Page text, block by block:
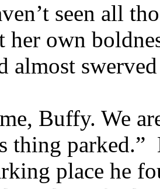
seen all
her own
almost
Buffy. We
thing
place he